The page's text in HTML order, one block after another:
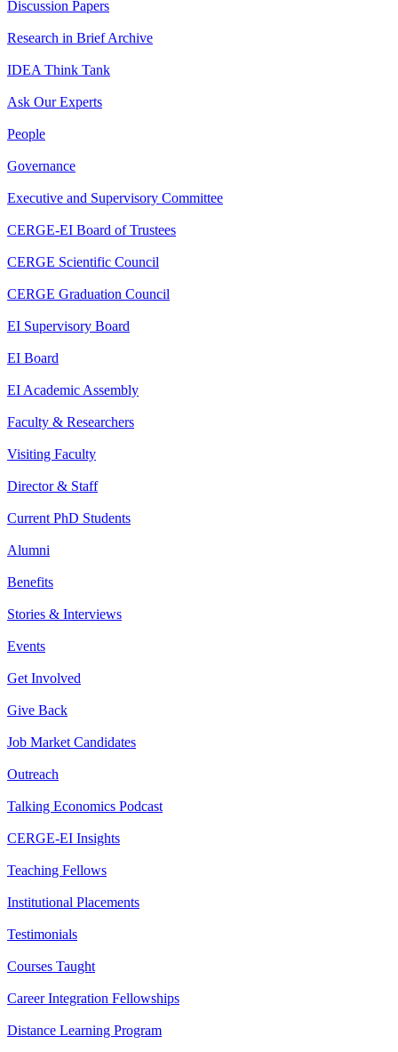
Discussion Papers
Research in Brief Archive
IDEA Think Tank
Ask Our Experts
People
Governance
Executive and Supervisory Committee
CERGE-EI Board of Trustees
CERGE Scientific Council
CERGE Graduation Council
EI Supervisory Board
EI Board
EI Academic Assembly
Faculty & Researchers
Visiting Faculty
Director & Staff
Current PhD Students
Alumni
Benefits
Stories & Interviews
Events
Get Involved
Give Back
Job Market Candidates
Outreach
Talking Economics Podcast
CERGE-EI Insights
Teaching Fellows
Institutional Placements
Testimonials
Courses Taught
Career Integration Fellowships
Distance Learning Program